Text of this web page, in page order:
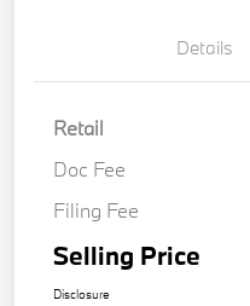
Details
Retail
Doc Fee
Filing Fee
Selling Price
Disclosure